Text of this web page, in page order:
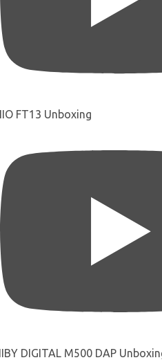
FT13 Unboxing
DIGITAL M500 DAP